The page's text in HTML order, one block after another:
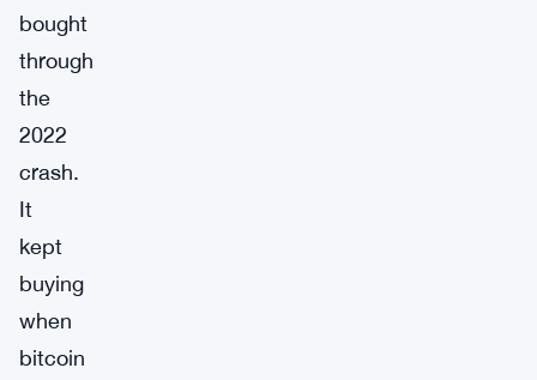
bought
through
the
2022
crash.
It
kept
buying
when
bitcoin